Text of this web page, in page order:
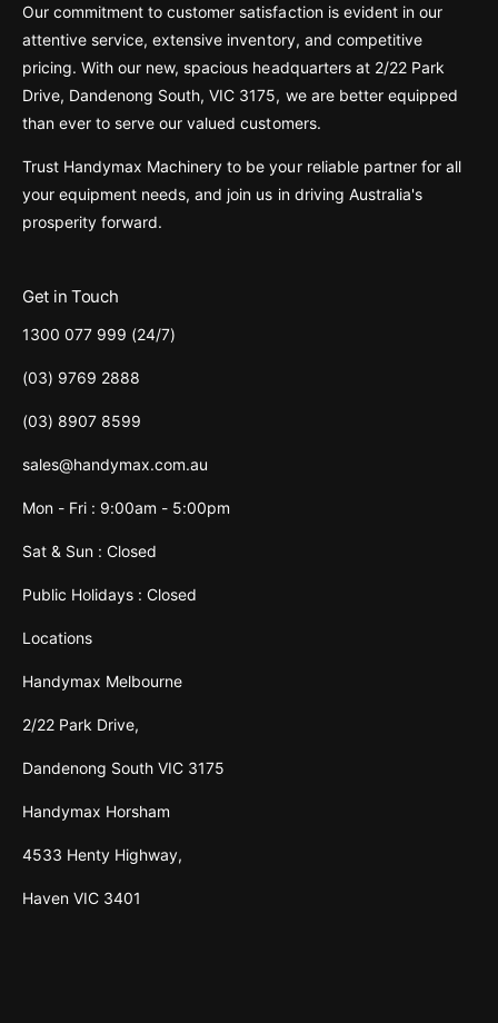
Our commitment to customer satisfaction is evident in our
attentive service, extensive inventory, and competitive
pricing. With our new, spacious headquarters at 2/22 Park
Drive, Dandenong South, VIC 3175, we are better equipped
than ever to serve our valued customers.
Trust Handymax Machinery to be your reliable partner for all
your equipment needs, and join us in driving Australia's
prosperity forward.
Get in Touch
1300 077 999 (24/7)
(03) 9769 2888
(03) 8907 8599
sales@handymax.com.au
Mon - Fri : 9:00am - 5:00pm
Sat & Sun : Closed
Public Holidays : Closed
Locations
Handymax Melbourne
2/22 Park Drive,
Dandenong South VIC 3175
Handymax Horsham
4533 Henty Highway,
Haven VIC 3401